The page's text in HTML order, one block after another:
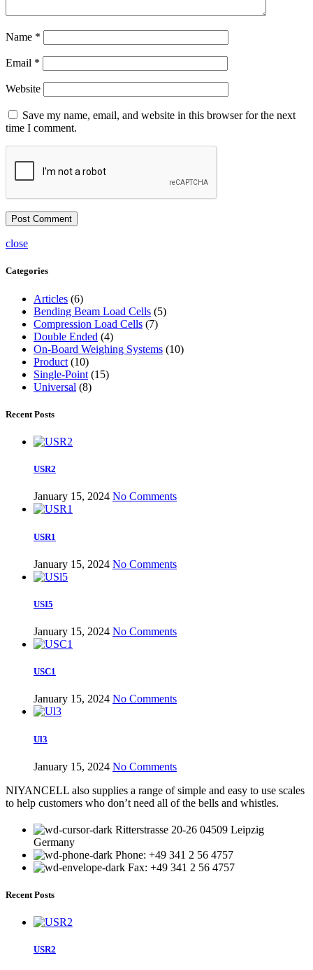
Name *
Email *
Website
Save my name, email, and website in this browser for the next
time I comment.
close
Categories
Articles (6)
Bending Beam Load Cells (5)
Compression Load Cells (7)
Double Ended (4)
On-Board Weighing Systems (10)
Product (10)
Single-Point (15)
Universal (8)
Recent Posts
USR2
January 15, 2024 No Comments
USR1
January 15, 2024 No Comments
USI5
January 15, 2024 No Comments
USC1
January 15, 2024 No Comments
Ul3
January 15, 2024 No Comments
NIYANCELL also supplies a range of simple and easy to use scales
to help customers who don’t need all of the bells and whistles.
Ritterstrasse 20-26 04509 Leipzig
Germany
Phone: +49 341 2 56 4757
Fax: +49 341 2 56 4757
Recent Posts
USR2